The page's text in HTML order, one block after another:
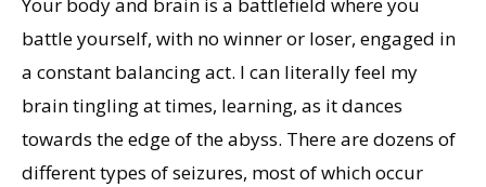
Your body and brain is a battlefield where you
battle yourself, with no winner or loser, engaged in
a constant balancing act. I can literally feel my
brain tingling at times, learning, as it dances
towards the edge of the abyss. There are dozens of
different types of seizures, most of which occur